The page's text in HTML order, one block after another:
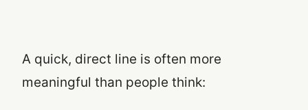
A quick, direct line is often more
meaningful than people think: